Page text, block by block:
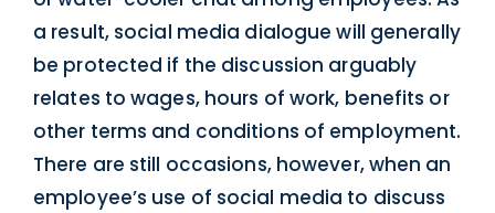
a result, social media dialogue will generally
be protected if the discussion arguably
relates to wages, hours of work, benefits or
other terms and conditions of employment.
There are still occasions, however, when an
employee’s use of social media to discuss